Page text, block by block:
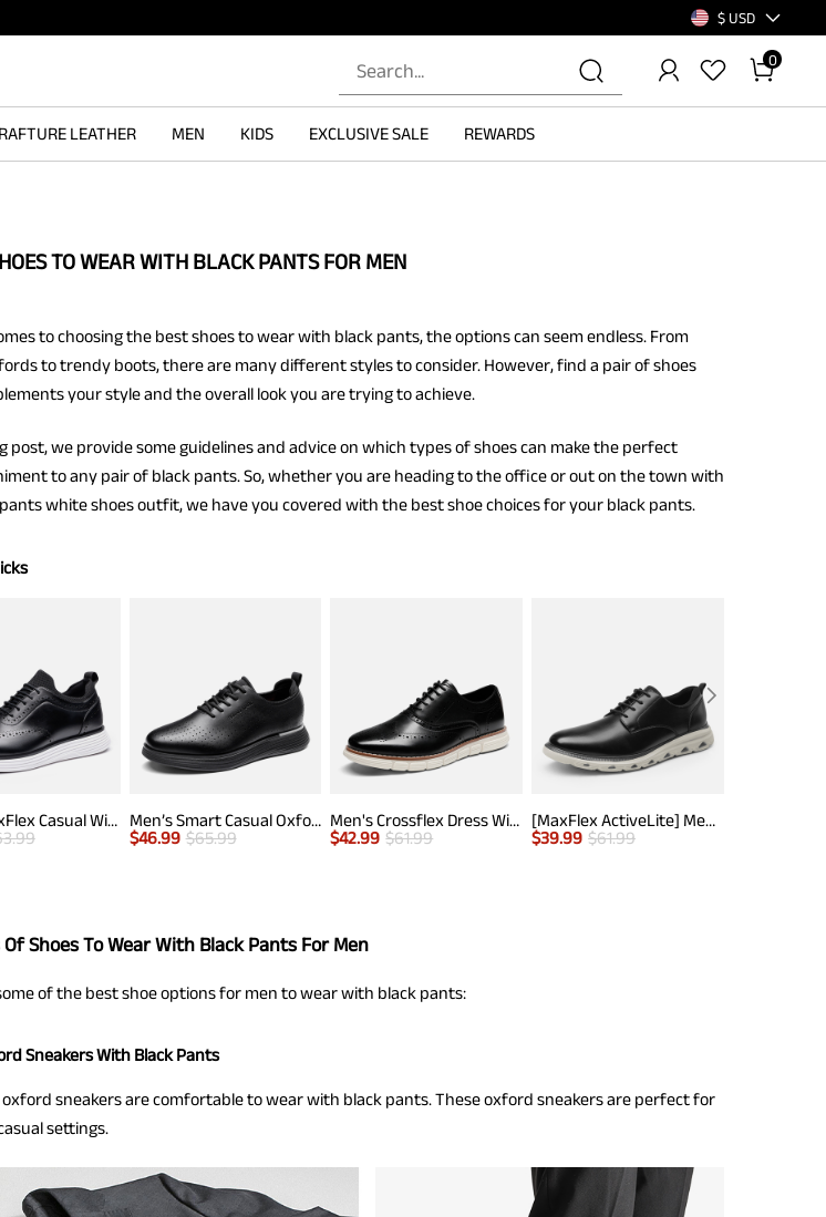
$ USD
0
LEATHER MEN KIDS EXCLUSIVE SALE REWARDS
TO WEAR WITH BLACK PANTS FOR MEN
to choosing the best shoes to wear with black pants, the options can seem endless. From
to trendy boots, there are many different styles to consider. However, find a pair of shoes
your style and the overall look you are trying to achieve.
post, we provide some guidelines and advice on which types of shoes can make the perfect
to any pair of black pants. So, whether you are heading to the office or out on the town with
white shoes outfit, we have you covered with the best shoe choices for your black pants.
Men's MaxFlex Casual Wingtip Brogue Oxfords
Men’s Smart Casual Oxford Style Sneakers
$46.99 $65.99
Men's Crossflex Dress Wingtip Derby Casual Oxford
$42.99 $61.99
[MaxFlex ActiveLite] Men's Comfy Smart Casual Oxford Shoes
$39.99 $61.99
Of Shoes To Wear With Black Pants For Men
of the best shoe options for men to wear with black pants:
Sneakers With Black Pants
oxford sneakers are comfortable to wear with black pants. These oxford sneakers are perfect for
settings.